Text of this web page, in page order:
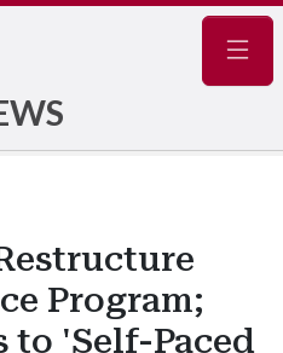
Program;
to 'Self-Paced